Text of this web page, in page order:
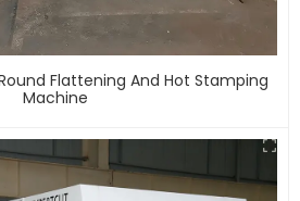
Flattening And Hot Stamping
Machine